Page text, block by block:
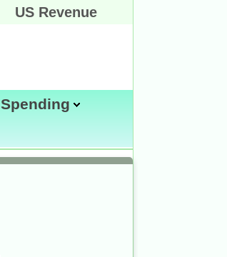
US Revenue
Spending